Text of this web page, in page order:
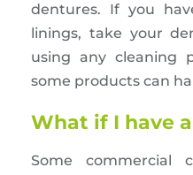
dentures. If you
linings, take your
using any cleaning
some products can
What if I have
Some commercial